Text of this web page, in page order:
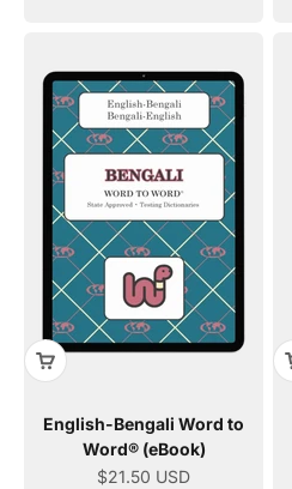
English-Bengali Word to
Word® (eBook)
Sale price
$21.50 USD